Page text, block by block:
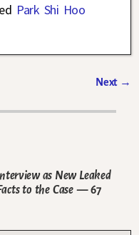
Park Shi Hoo
Next →
as New Leaked
to the Case— 67